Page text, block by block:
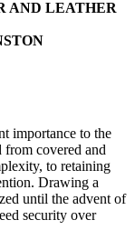
AND LEATHER
importance to the
from covered and
to retaining
Drawing a
until the advent of
security over